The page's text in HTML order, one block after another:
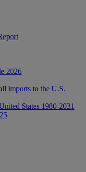
2026
imports to the U.S.
States 1980-2031